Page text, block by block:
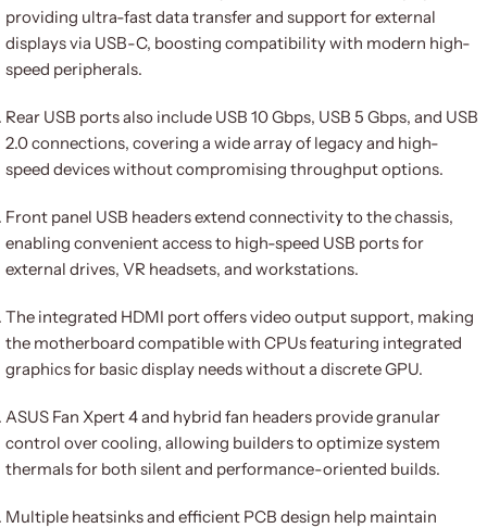
providing ultra-fast data transfer and support for external
displays via USB-C, boosting compatibility with modern high-
speed peripherals.
Rear USB ports also include USB 10 Gbps, USB 5 Gbps, and USB
2.0 connections, covering a wide array of legacy and high-
speed devices without compromising throughput options.
Front panel USB headers extend connectivity to the chassis,
enabling convenient access to high-speed USB ports for
external drives, VR headsets, and workstations.
The integrated HDMI port offers video output support, making
the motherboard compatible with CPUs featuring integrated
graphics for basic display needs without a discrete GPU.
ASUS Fan Xpert 4 and hybrid fan headers provide granular
control over cooling, allowing builders to optimize system
thermals for both silent and performance-oriented builds.
Multiple heatsinks and efficient PCB design help maintain